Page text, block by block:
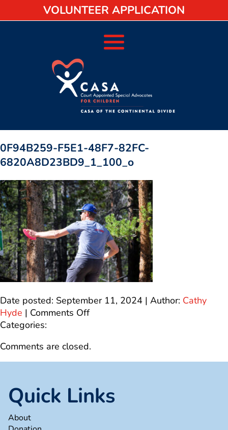
VOLUNTEER APPLICATION
0F94B259-F5E1-48F7-82FC-
6820A8D23BD9_1_100_o
Date posted: September 11, 2024 | Author: Cathy
Hyde | Comments Offon
48F7-
82FC-
Categories:
Comments are closed.
Quick Links
About